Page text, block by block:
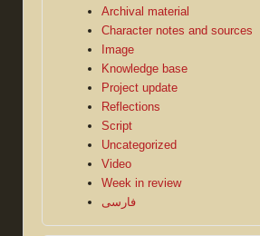
Archival material
Character notes and sources
Image
Knowledge base
Project update
Reflections
Script
Uncategorized
Video
Week in review
فارسی